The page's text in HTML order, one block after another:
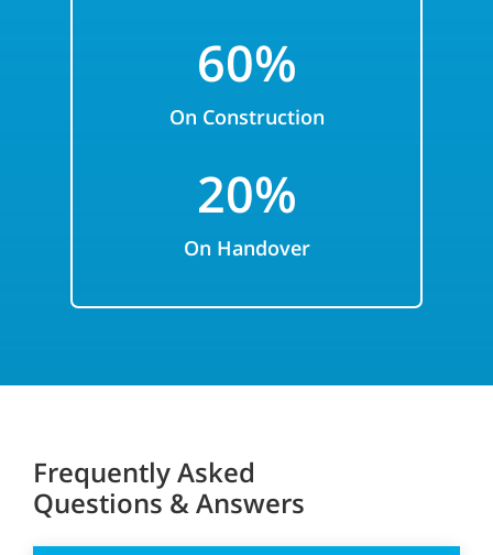
60%
On Construction
20%
On Handover
Frequently Asked
Questions & Answers